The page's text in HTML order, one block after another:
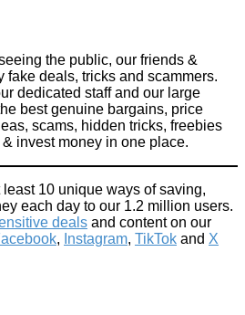
& Starbucks coffee at home on the
the public, our friends &
fake deals, tricks and scammers.
dedicated staff and our large
best genuine bargains, price
scams, hidden tricks, freebies
invest money in one place.
least 10 unique ways of saving,
each day to our 1.2 million users.
deals and content on our
, Instagram, TikTok and X